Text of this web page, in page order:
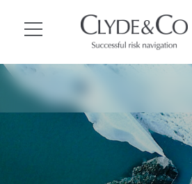
Menu
Clyde & Co.